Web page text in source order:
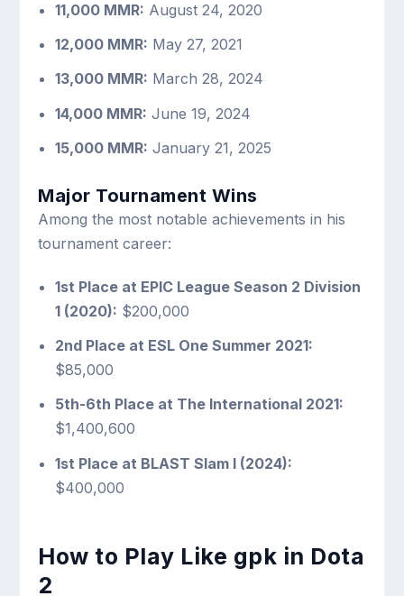
11,000 MMR: August 24, 2020
12,000 MMR: May 27, 2021
13,000 MMR: March 28, 2024
14,000 MMR: June 19, 2024
15,000 MMR: January 21, 2025
Major Tournament Wins
Among the most notable achievements in his
tournament career:
1st Place at EPIC League Season 2 Division
1 (2020): $200,000
2nd Place at ESL One Summer 2021:
$85,000
5th-6th Place at The International 2021:
$1,400,600
1st Place at BLAST Slam I (2024):
$400,000
How to Play Like gpk in Dota
2